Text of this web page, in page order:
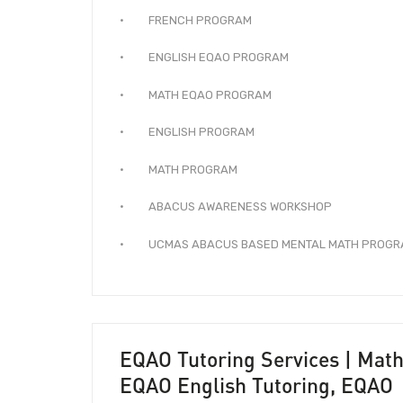
· FRENCH PROGRAM
· ENGLISH EQAO PROGRAM
· MATH EQAO PROGRAM
· ENGLISH PROGRAM
· MATH PROGRAM
· ABACUS AWARENESS WORKSHOP
· UCMAS ABACUS BASED MENTAL MATH
EQAO Tutoring Services |
EQAO English Tutoring, EQAO